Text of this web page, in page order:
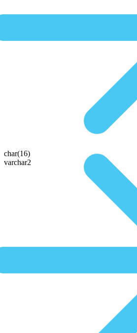
char(16)
varchar2